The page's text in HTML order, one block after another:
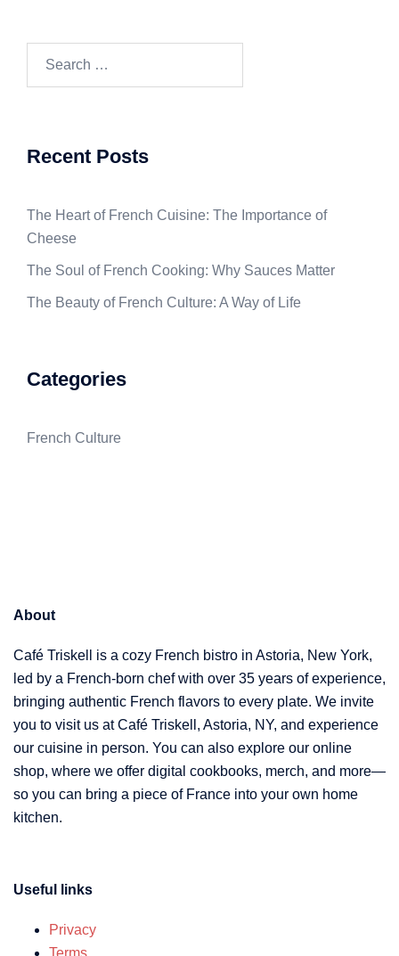
Recent Posts
The Heart of French Cuisine: The Importance of
Cheese
The Soul of French Cooking: Why Sauces Matter
The Beauty of French Culture: A Way of Life
Categories
French Culture
About
Café Triskell is a cozy French bistro in Astoria, New York,
led by a French-born chef with over 35 years of experience,
bringing authentic French flavors to every plate. We invite
you to visit us at Café Triskell, Astoria, NY, and experience
our cuisine in person. You can also explore our online
shop, where we offer digital cookbooks, merch, and more—
so you can bring a piece of France into your own home
kitchen.
Useful links
Privacy
Terms